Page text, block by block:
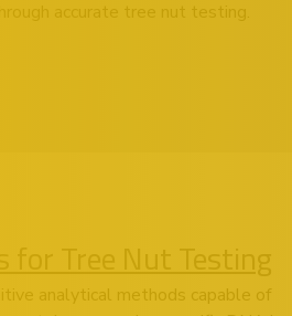
for Tree Nut Testing
analytical methods capable of